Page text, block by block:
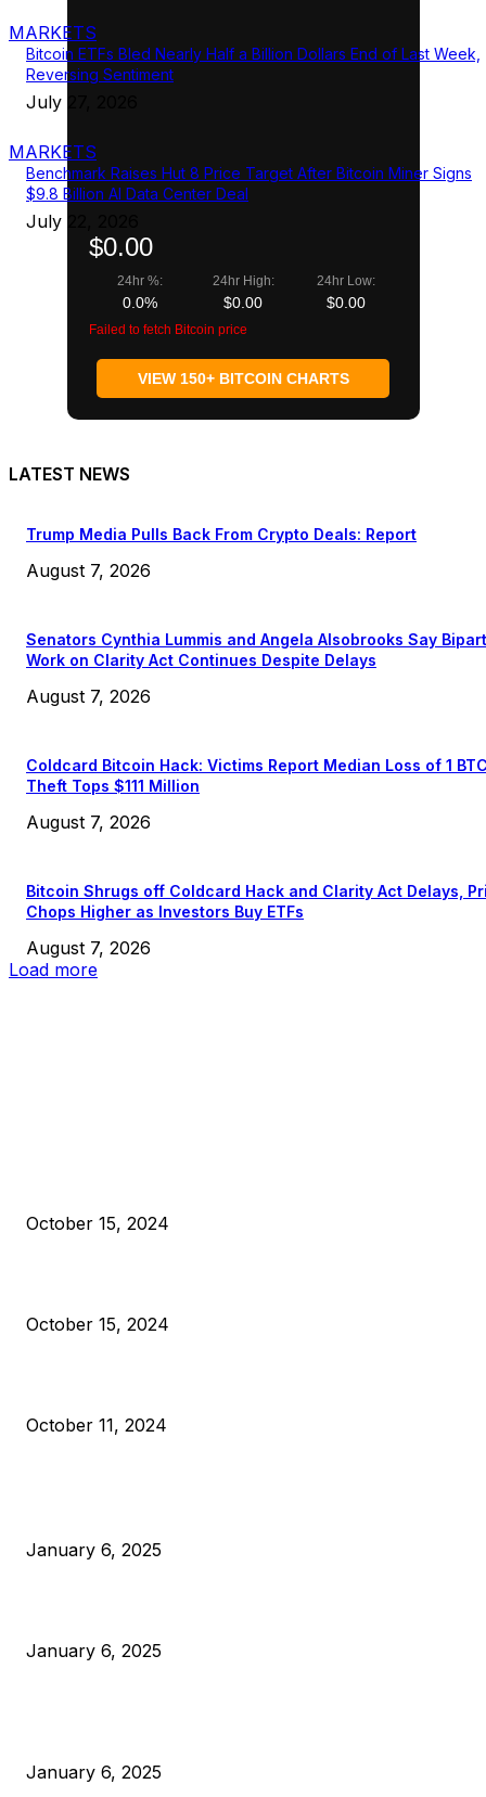
MARKETS
Bitcoin ETFs Bled Nearly Half a Billion Dollars End of Last Week,
Reversing Sentiment
July 27, 2026
MARKETS
Benchmark Raises Hut 8 Price Target After Bitcoin Miner Signs
$9.8 Billion AI Data Center Deal
July 22, 2026
$0.00
24hr %:
0.0%
24hr High:
$0.00
24hr Low:
$0.00
Failed to fetch Bitcoin price
VIEW 150+ BITCOIN CHARTS
LATEST NEWS
Trump Media Pulls Back From Crypto Deals: Report
August 7, 2026
Senators Cynthia Lummis and Angela Alsobrooks Say
Work on Clarity Act Continues Despite Delays
August 7, 2026
Coldcard Bitcoin Hack: Victims Report Median Loss of 1
Theft Tops $111 Million
August 7, 2026
Bitcoin Shrugs off Coldcard Hack and Clarity Act Delays,
Chops Higher as Investors Buy ETFs
August 7, 2026
Load more
October 15, 2024
October 15, 2024
October 11, 2024
January 6, 2025
January 6, 2025
January 6, 2025